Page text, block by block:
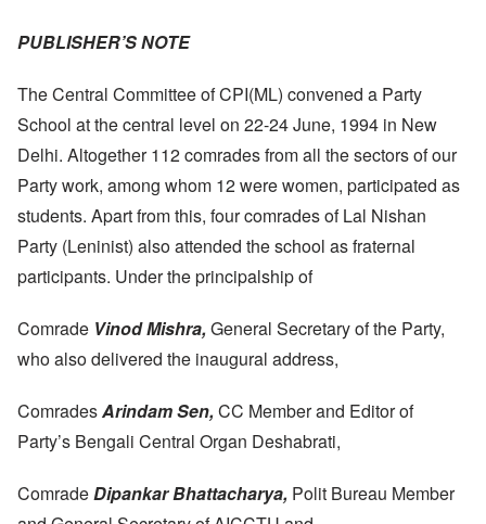
PUBLISHER’S NOTE
The Central Committee of CPI(ML) convened a Party
School at the central level on 22-24 June, 1994 in New
Delhi. Altogether 112 comrades from all the sectors of our
Party work, among whom 12 were women, participated as
students. Apart from this, four comrades of Lal Nishan
Party (Leninist) also attended the school as fraternal
participants. Under the principalship of
Comrade Vinod Mishra, General Secretary of the Party,
who also delivered the inaugural address,
ComradesArindam Sen, CC Member and Editor of
Party’s Bengali Central Organ Deshabrati,
ComradeDipankar Bhattacharya, Polit Bureau Member